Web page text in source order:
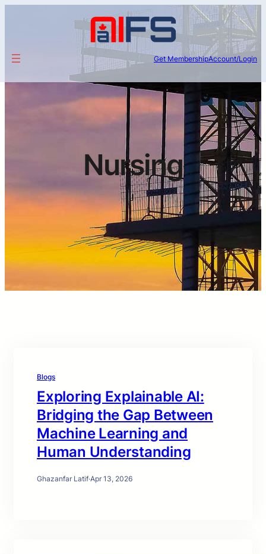
Get MembershipAccount/Login
Nursing
Blogs
Exploring Explainable AI:
Bridging the Gap Between
Machine Learning and
Human Understanding
Ghazanfar Latif·Apr 13, 2026